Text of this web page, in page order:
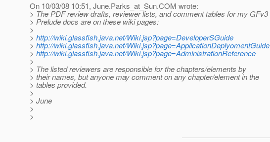
On 10/03/08 10:51, June.Parks_at_Sun.COM wrote:
> The PDF review drafts, reviewer lists, and comment tables for my GFv3
> Prelude docs are on these wiki pages:
>
> http://wiki.glassfish.java.net/Wiki.jsp?page=DeveloperSGuide
> http://wiki.glassfish.java.net/Wiki.jsp?page=ApplicationDeplyomentGuide
> http://wiki.glassfish.java.net/Wiki.jsp?page=AdministrationReference
>
> The listed reviewers are responsible for the chapters/elements by
> their names, but anyone may comment on any chapter/element in the
> tables provided.
>
> June
>
>